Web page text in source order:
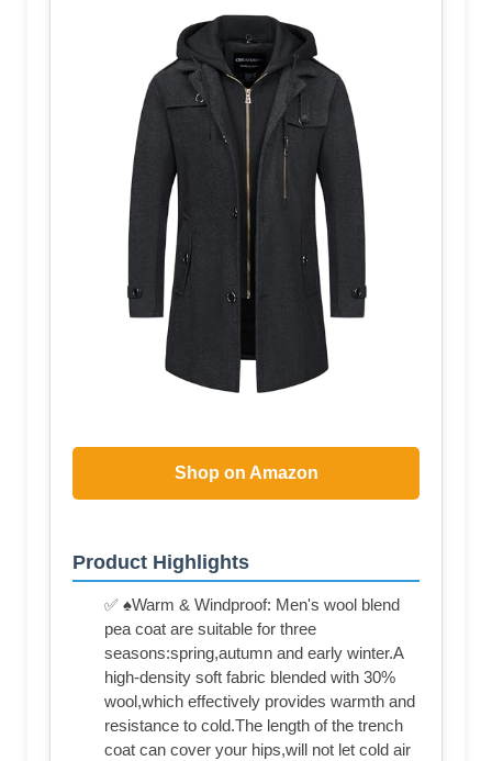
Shop on Amazon
Product Highlights
✅ ♠Warm & Windproof: Men's wool blend
pea coat are suitable for three
seasons:spring,autumn and early winter.A
high-density soft fabric blended with 30%
wool,which effectively provides warmth and
resistance to cold.The length of the trench
coat can cover your hips,will not let cold air